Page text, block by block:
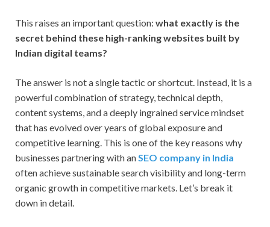
This raises an important question: what exactly is the
secret behind these high-ranking websites built by
Indian digital teams?
The answer is not a single tactic or shortcut. Instead, it is a
powerful combination of strategy, technical depth,
content systems, and a deeply ingrained service mindset
that has evolved over years of global exposure and
competitive learning. This is one of the key reasons why
businesses partnering with anSEO company in India
often achieve sustainable search visibility and long-term
organic growth in competitive markets. Let’s break it
down in detail.